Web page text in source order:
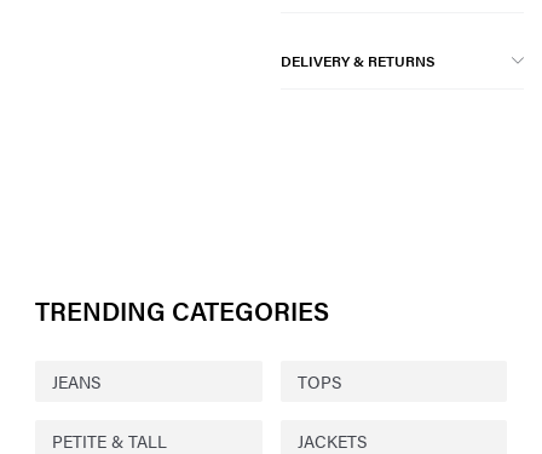
DELIVERY & RETURNS
TRENDING CATEGORIES
JEANS TOPS
PETITE & TALL JACKETS